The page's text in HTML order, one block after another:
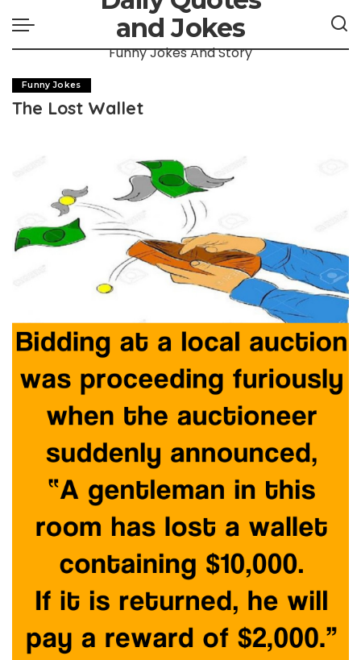
and Jokes
Funny Jokes And Story
Funny Jokes
The Lost Wallet